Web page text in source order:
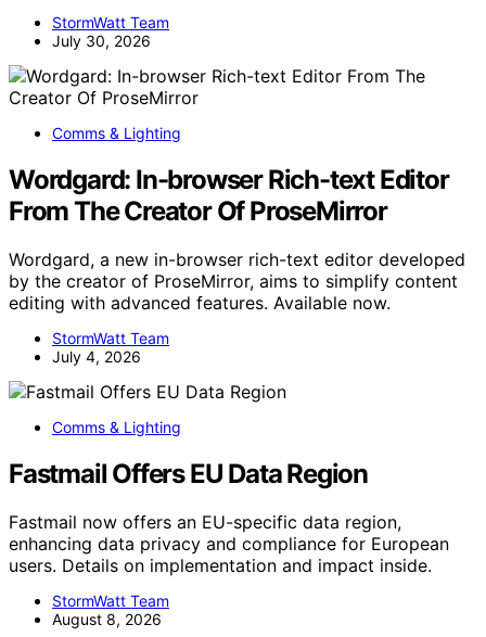
StormWatt Team
July 30, 2026
Comms & Lighting
Wordgard: In-browser Rich-text Editor
From The Creator Of ProseMirror
Wordgard, a new in-browser rich-text editor developed
by the creator of ProseMirror, aims to simplify content
editing with advanced features. Available now.
StormWatt Team
July 4, 2026
Comms & Lighting
Fastmail Offers EU Data Region
Fastmail now offers an EU-specific data region,
enhancing data privacy and compliance for European
users. Details on implementation and impact inside.
StormWatt Team
August 8, 2026